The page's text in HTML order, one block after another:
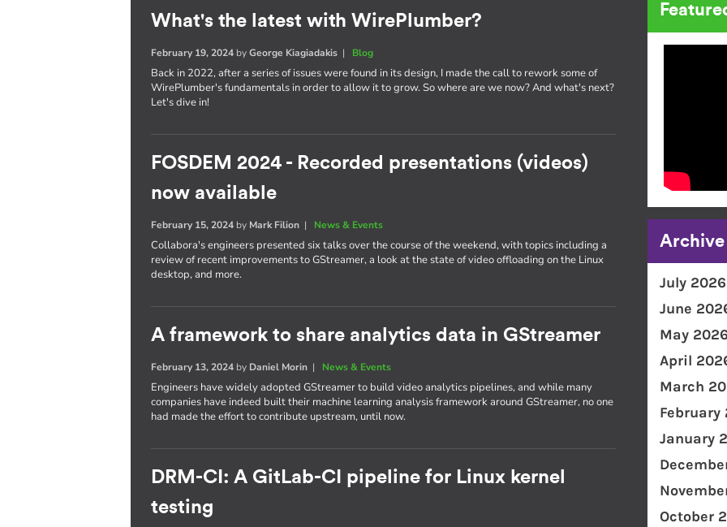
What's the latest with WirePlumber?
February 19, 2024 byGeorge Kiagiadakis | Blog
Back in 2022, after a series of issues were found in its design, I made the call to rework some of
WirePlumber's fundamentals in order to allow it to grow. So where are we now? And what's next?
Let's dive in!
FOSDEM 2024 - Recorded presentations (videos)
now available
February 15, 2024 by Mark Filion | News & Events
Collabora's engineers presented six talks over the course of the weekend, with topics including a
review of recent improvements to GStreamer, a look at the state of video offloading on the Linux
desktop, and more.
A framework to share analytics data in GStreamer
February 13, 2024 by Daniel Morin | News & Events
Engineers have widely adopted GStreamer to build video analytics pipelines, and while many
companies have indeed built their machine learning analysis framework around GStreamer, no one
had made the effort to contribute upstream, until now.
DRM-CI: A GitLab-CI pipeline for Linux kernel
testing
Archive
July 2026
June
May 2026
April
March
February
January
October